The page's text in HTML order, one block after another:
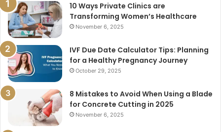
10 Ways Private Clinics are
Transforming Women’s Healthcare
November 6, 2025
IVF Due Date Calculator Tips: Planning
for a Healthy Pregnancy Journey
October 29, 2025
8 Mistakes to Avoid When Using a Blade
for Concrete Cutting in 2025
November 6, 2025